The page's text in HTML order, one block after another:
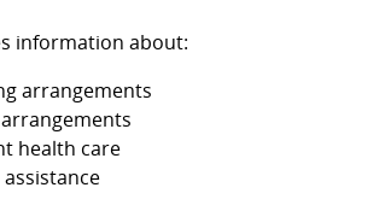
information about:
arrangements
health care